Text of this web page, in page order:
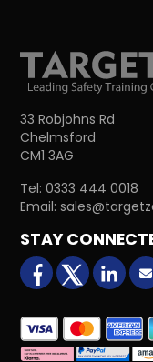
33 Robjohns Rd
Chelmsford
CM1 3AG
Tel:0333 444 0018
Email:
STAY
facebook
X